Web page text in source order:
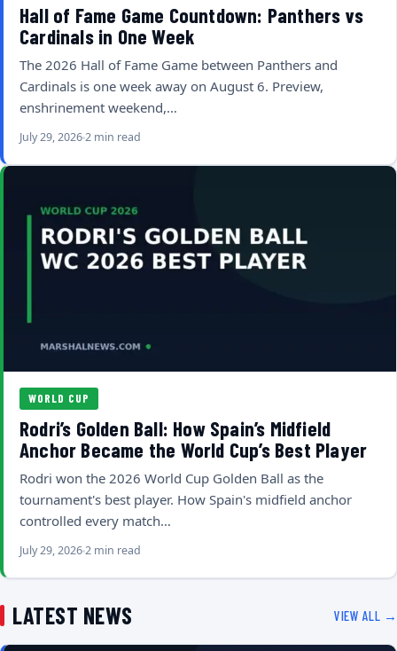
Hall of Fame Game Countdown: Panthers vs
Cardinals in One Week
The 2026 Hall of Fame Game between Panthers and
Cardinals is one week away on August 6. Preview,
enshrinement weekend,…
July 29, 20262 min read
WORLD CUP
Rodri’s Golden Ball: How Spain’s Midfield
Anchor Became the World Cup’s Best Player
Rodri won the 2026 World Cup Golden Ball as the
tournament's best player. How Spain's midfield anchor
controlled every match…
July 29, 20262 min read
LATEST NEWS VIEW ALL →